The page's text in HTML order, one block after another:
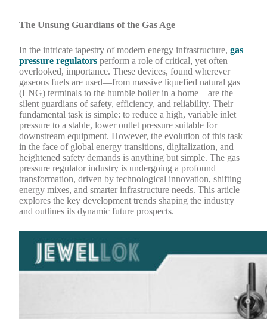
The Unsung Guardians of the Gas Age
In the intricate tapestry of modern energy infrastructure,gas
pressure regulators perform a role of critical, yet often
overlooked, importance. These devices, found wherever
gaseous fuels are used—from massive liquefied natural gas
(LNG) terminals to the humble boiler in a home—are the
silent guardians of safety, efficiency, and reliability. Their
fundamental task is simple: to reduce a high, variable inlet
pressure to a stable, lower outlet pressure suitable for
downstream equipment. However, the evolution of this task
in the face of global energy transitions, digitalization, and
heightened safety demands is anything but simple. The gas
pressure regulator industry is undergoing a profound
transformation, driven by technological innovation, shifting
energy mixes, and smarter infrastructure needs. This article
explores the key development trends shaping the industry
and outlines its dynamic future prospects.